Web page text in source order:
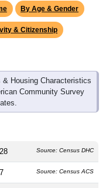
By Age & Gender
& Citizenship
Housing Characteristics
Community Survey
28 Source: Census DHC
7 Source: Census ACS